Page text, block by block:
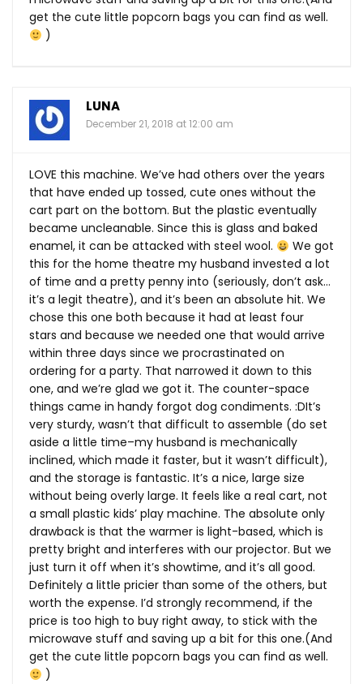
get the cute little popcorn bags you can find as well.
)
LUNA
December 21, 2018 at 12:00 am
LOVE this machine. We’ve had others over the years
that have ended up tossed, cute ones without the
cart part on the bottom. But the plastic eventually
became uncleanable. Since this is glass and baked
enamel, it can be attacked with steel wool.
We got
this for the home theatre my husband invested a lot
of time and a pretty penny into (seriously, don’t ask…
it’s a legit theatre), and it’s been an absolute hit. We
chose this one both because it had at least four
stars and because we needed one that would arrive
within three days since we procrastinated on
ordering for a party. That narrowed it down to this
one, and we’re glad we got it. The counter-space
things came in handy forgot dog condiments. :DIt’s
very sturdy, wasn’t that difficult to assemble (do set
aside a little time–my husband is mechanically
inclined, which made it faster, but it wasn’t difficult),
and the storage is fantastic. It’s a nice, large size
without being overly large. It feels like a real cart, not
a small plastic kids’ play machine. The absolute only
drawback is that the warmer is light-based, which is
pretty bright and interferes with our projector. But we
just turn it off when it’s showtime, and it’s all good.
Definitely a little pricier than some of the others, but
worth the expense. I’d strongly recommend, if the
price is too high to buy right away, to stick with the
microwave stuff and saving up a bit for this one.(And
get the cute little popcorn bags you can find as well.
)